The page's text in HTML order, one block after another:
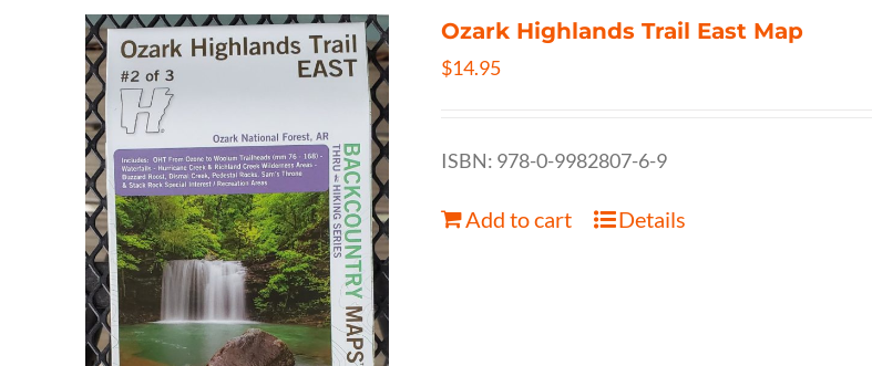
Ozark Highlands Trail East Map
$14.95
ISBN: 978-0-9982807-6-9
Add to cart Details